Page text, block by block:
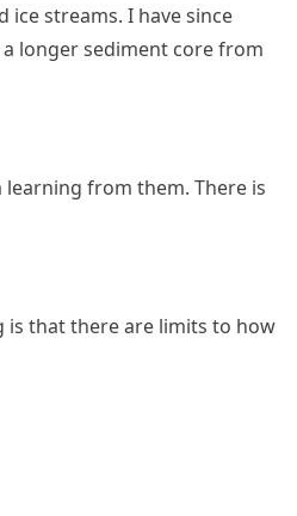
streams. I have since
longer sediment core from
from them. There is
is that there are limits to how